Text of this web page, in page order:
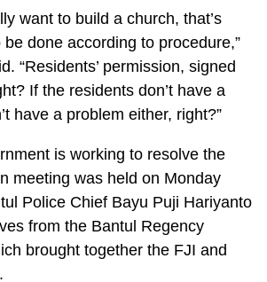
want to build a church, that’s
done according to procedure,”
“Residents’ permission, signed
If the residents don’t have a
have a problem either, right?”
is working to resolve the
meeting was held on Monday
Police Chief Bayu Puji Hariyanto
from the Bantul Regency
brought together the FJI and